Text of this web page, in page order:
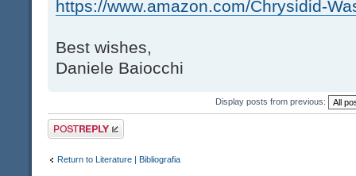
https://www.amazon.com/Chrysidid-
Best wishes,
Daniele Baiocchi
Display posts from previous:
Post a reply
Return to Literature | Bibliografia